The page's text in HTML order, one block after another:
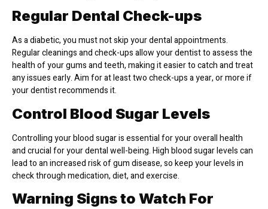
Regular Dental Check-ups
As a diabetic, you must not skip your dental appointments.
Regular cleanings and check-ups allow your dentist to assess the
health of your gums and teeth, making it easier to catch and treat
any issues early. Aim for at least two check-ups a year, or more if
your dentist recommends it.
Control Blood Sugar Levels
Controlling your blood sugar is essential for your overall health
and crucial for your dental well-being. High blood sugar levels can
lead to an increased risk of gum disease, so keep your levels in
check through medication, diet, and exercise.
Warning Signs to Watch For